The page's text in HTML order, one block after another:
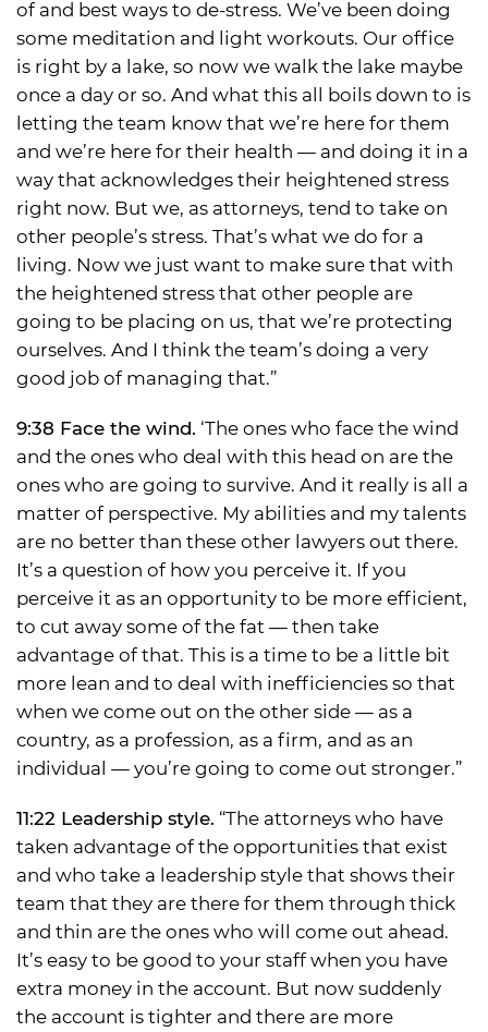
of and best ways to de-stress. We’ve been doing
some meditation and light workouts. Our office
is right by a lake, so now we walk the lake maybe
once a day or so. And what this all boils down to is
letting the team know that we’re here for them
and we’re here for their health — and doing it in a
way that acknowledges their heightened stress
right now. But we, as attorneys, tend to take on
other people’s stress. That’s what we do for a
living. Now we just want to make sure that with
the heightened stress that other people are
going to be placing on us, that we’re protecting
ourselves. And I think the team’s doing a very
good job of managing that.”
9:38 Face the wind. ‘The ones who face the wind
and the ones who deal with this head on are the
ones who are going to survive. And it really is all a
matter of perspective. My abilities and my talents
are no better than these other lawyers out there.
It’s a question of how you perceive it. If you
perceive it as an opportunity to be more efficient,
to cut away some of the fat — then take
advantage of that. This is a time to be a little bit
more lean and to deal with inefficiencies so that
when we come out on the other side — as a
country, as a profession, as a firm, and as an
individual — you’re going to come out stronger.”
11:22 Leadership style. “The attorneys who have
taken advantage of the opportunities that exist
and who take a leadership style that shows their
team that they are there for them through thick
and thin are the ones who will come out ahead.
It’s easy to be good to your staff when you have
extra money in the account. But now suddenly
the account is tighter and there are more